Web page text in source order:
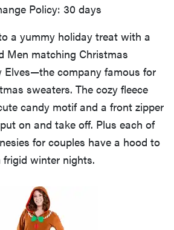
Policy: 30 days
a yummy holiday treat with a
Men matching Christmas
Elves—the company famous for
sweaters. The cozy fleece
candy motif and a front zipper
on and take off. Plus each of
for couples have a hood to
winter nights.